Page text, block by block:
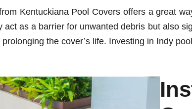
Kentuckiana Pool Covers offers a great
act as a barrier for unwanted debris but also
the cover’s life. Investing in Indy